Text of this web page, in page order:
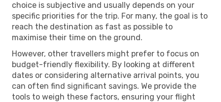
choice is subjective and usually depends on your
specific priorities for the trip. For many, the goal is to
reach the destination as fast as possible to
maximise their time on the ground.
However, other travellers might prefer to focus on
budget-friendly flexibility. By looking at different
dates or considering alternative arrival points, you
can often find significant savings. We provide the
tools to weigh these factors, ensuring your flight